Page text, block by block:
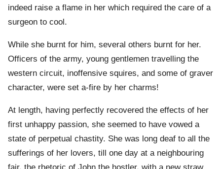
indeed raise a flame in her which required the care of a
surgeon to cool.
While she burnt for him, several others burnt for her.
Officers of the army, young gentlemen travelling the
western circuit, inoffensive squires, and some of graver
character, were set a-fire by her charms!
At length, having perfectly recovered the effects of her
first unhappy passion, she seemed to have vowed a
state of perpetual chastity. She was long deaf to all the
sufferings of her lovers, till one day at a neighbouring